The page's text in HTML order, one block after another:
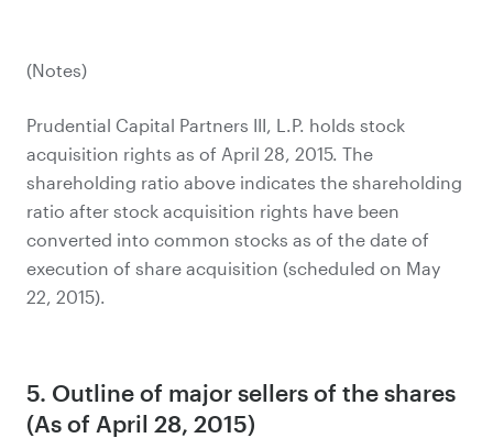
(Notes)
Prudential Capital Partners III, L.P. holds stock
acquisition rights as of April 28, 2015. The
shareholding ratio above indicates the shareholding
ratio after stock acquisition rights have been
converted into common stocks as of the date of
execution of share acquisition (scheduled on May
22, 2015).
5. Outline of major sellers of the shares
(As of April 28, 2015)